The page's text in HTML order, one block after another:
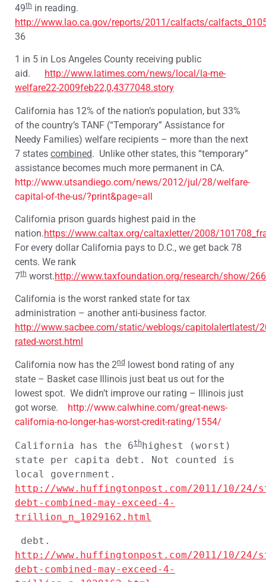
49th in reading.
http://www.lao.ca.gov/reports/2011/calfacts/
36
1 in 5 in Los Angeles County receiving public
aid.
http://www.latimes.com/news/local/la-me-
welfare22-2009feb22,0,4377048.story
California has 12% of the nation’s population, but 33%
of the country’s TANF (“Temporary” Assistance for
Needy Families) welfare recipients – more than the next
7 states combined. Unlike other states, this “temporary”
assistance becomes much more permanent in CA.
http://www.utsandiego.com/news/2012/jul/28/welfare-
capital-of-the-us/?print&page=all
California prison guards highest paid in the
nation.https://www.caltax.org/caltaxletter/2008/
For every dollar California pays to D.C., we get back 78
cents. We rank
7th worst.http://www.taxfoundation.org/research/show/
California is the worst ranked state for tax
administration – another anti-business factor.
http://www.sacbee.com/static/weblogs/capitolalertlatest/
rated-worst.html
California now has the 2nd lowest bond rating of any
state – Basket case Illinois just beat us out for the
lowest spot. We didn’t improve our rating – Illinois just
got worse. http://www.calwhine.com/great-news-
california-no-longer-has-worst-credit-rating/1554/
California has the 6thhighest (worst)
state per capita debt. Not counted is
local government.
http://www.huffingtonpost.com/2011/10/24/
debt-combined-may-exceed-4-
trillion_n_1029162.html
http://www.huffingtonpost.com/2011/10/24/
debt-combined-may-exceed-4-